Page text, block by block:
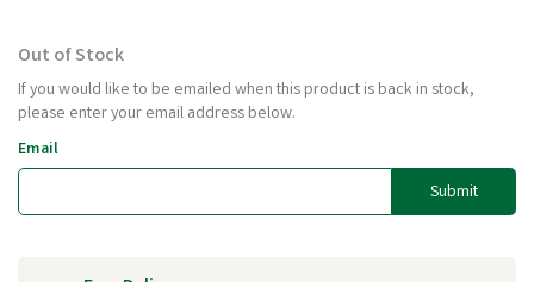
Out of Stock
If you would like to be emailed when this product is back in stock,
please enter your email address below.
Email
Submit